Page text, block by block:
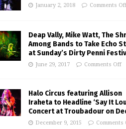
January 2, 2018 Comments
Deap Vally, Mike Watt, The
Among Bands to Take Echo
at Sunday’s Dirty Penni
June 29, 2017 Comments Off
Halo Circus featuring Allison
Iraheta to Headline ‘Say It
Concert at Troubadour on
December 9, 2015 Comments